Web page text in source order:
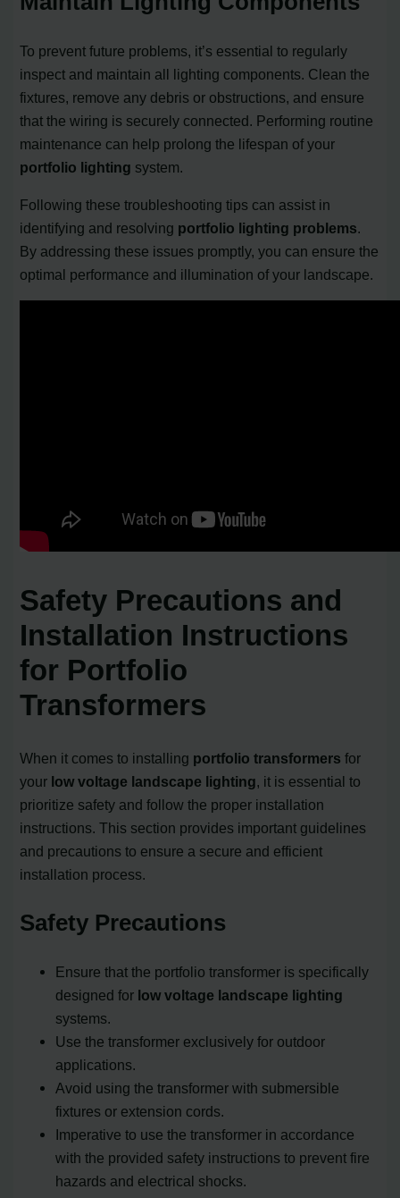
To prevent future problems, it’s essential to regularly
inspect and maintain all lighting components. Clean the
fixtures, remove any debris or obstructions, and ensure
that the wiring is securely connected. Performing routine
maintenance can help prolong the lifespan of your
portfolio lighting system.
Following these troubleshooting tips can assist in
identifying and resolving portfolio lighting problems.
By addressing these issues promptly, you can ensure the
optimal performance and illumination of your landscape.
Safety Precautions and
Installation Instructions
for Portfolio
Transformers
When it comes to installing portfolio transformers for
your low voltage landscape lighting, it is essential to
prioritize safety and follow the proper installation
instructions. This section provides important guidelines
and precautions to ensure a secure and efficient
installation process.
Safety Precautions
Ensure that the portfolio transformer is specifically
designed for low voltage landscape lighting
systems.
Use the transformer exclusively for outdoor
applications.
Avoid using the transformer with submersible
fixtures or extension cords.
Imperative to use the transformer in accordance
with the provided safety instructions to prevent fire
hazards and electrical shocks.